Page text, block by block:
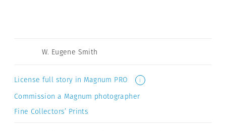
W. Eugene Smith
License full story in Magnum PRO i
Commission a Magnum photographer
Fine Collectors’ Prints